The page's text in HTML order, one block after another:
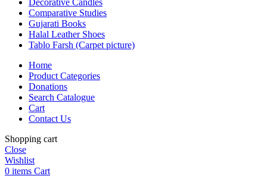
Comparative Studies
Gujarati Books
Halal Leather Shoes
Tablo Farsh (Carpet picture)
Home
Product Categories
Donations
Search Catalogue
Cart
Contact Us
Shopping cart
Close
Wishlist
0 items Cart